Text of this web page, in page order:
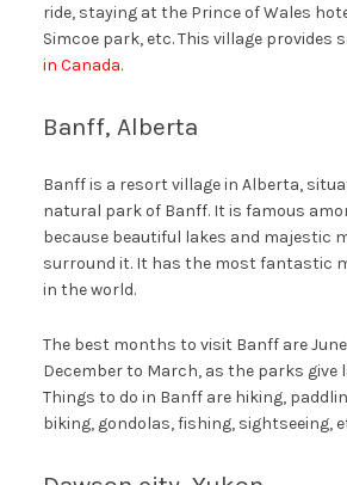
ride, staying at the Prince of Wales
Simcoe park, etc. This village provides
in Canada.
Banff, Alberta
Banff is a resort village in Alberta,
natural park of Banff. It is famous
because beautiful lakes and majestic
surround it. It has the most fantastic
in the world.
The best months to visit Banff are
December to March, as the parks give
Things to do in Banff are hiking,
biking, gondolas, fishing, sightseeing,